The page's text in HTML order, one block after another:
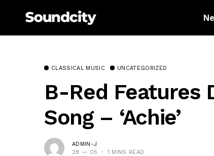
CLASSICAL MUSIC UNCATEGORIZED
B-Red Features
Song – ‘Achie’
ADMIN-J
28 — 05
1 MINS READ